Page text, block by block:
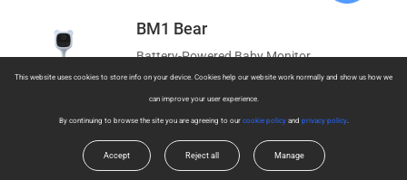
BM1 Bear
Battery-Powered Baby Monitor
This website uses cookies to store info on your device. Cookies help our website work normally and show us how we
can improve your user experience.
By continuing to browse the site you are agreeing to our cookie policyand privacy policy.
Manage
Reject all
Accept